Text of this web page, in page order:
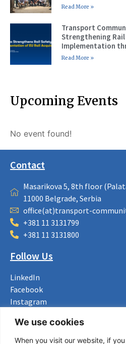
We use cookies
When you visit our website, if
Read More »
Transport
Strengthening Rail
Implementation
Read More »
Upcoming Events
No event found!
Contact
Masarikova 5, 8th floor
11000 Belgrade, Serbia
office(at)transport-
+381 11 3131799
+381 11 3131800
Follow Us
LinkedIn
Facebook
Instagram